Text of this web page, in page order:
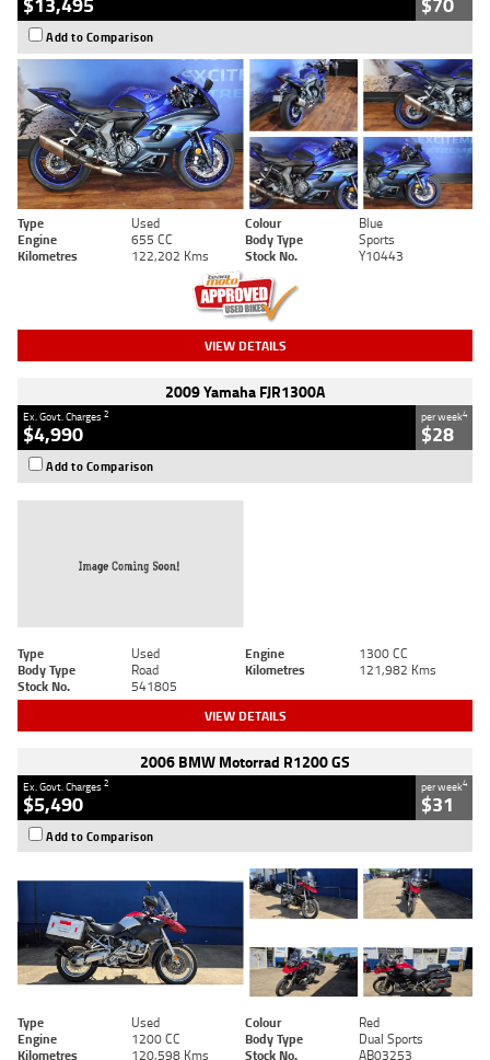
Add to Comparison
Type Used Colour
Blue
Engine
655 CC Body Type
Sports
Kilometres
122,202 Kms Stock No. Y10443
VIEW DETAILS
2009 Yamaha FJR1300A
Ex. Govt. Charges2
$4,990
per week4
$28
Add to Comparison
Type Used Engine
1300 CC
Body Type
Road Kilometres
121,982 Kms
Stock No.
541805
VIEW DETAILS
2006 BMW Motorrad R1200 GS
Ex. Govt. Charges2
$5,490
per week4
$31
Add to Comparison
Type Used Colour
Red
Engine
1200 CC Body Type
Dual Sports
Kilometres
120,598 Kms Stock No. AB03253